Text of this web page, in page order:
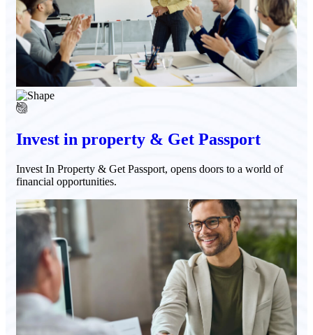
Invest in property & Get Passport
Invest In Property & Get Passport, opens doors to a world of
financial opportunities.